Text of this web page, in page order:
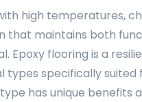
high temperatures,
that maintains both
Epoxy flooring is a
types specifically suited
has unique benefits